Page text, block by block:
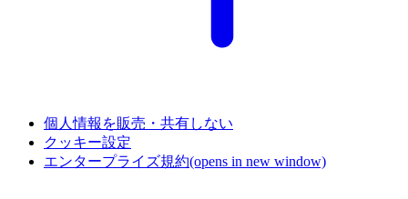
個人情報を販売・共有しない
クッキー設定
エンタープライズ規約(opens in new window)